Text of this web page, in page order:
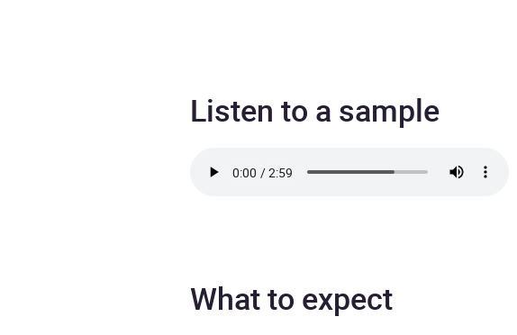
Listen to a sample
What to expect